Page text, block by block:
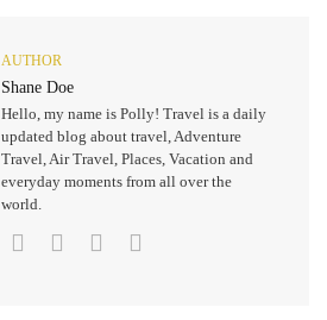
AUTHOR
Shane Doe
Hello, my name is Polly! Travel is a daily
updated blog about travel, Adventure
Travel, Air Travel, Places, Vacation and
everyday moments from all over the
world.